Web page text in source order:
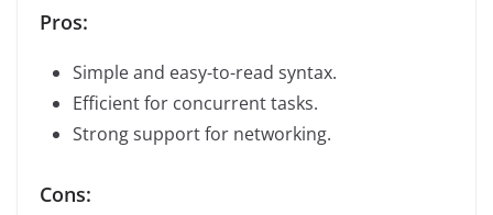
Pros:
Simple and easy-to-read syntax.
Efficient for concurrent tasks.
Strong support for networking.
Cons: